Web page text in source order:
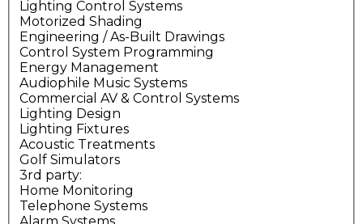
Lighting Control Systems
Motorized Shading
Engineering / As-Built Drawings
Control System Programming
Energy Management
Audiophile Music Systems
Commercial AV & Control Systems
Lighting Design
Lighting Fixtures
Acoustic Treatments
Golf Simulators
3rd party:
Home Monitoring
Telephone Systems